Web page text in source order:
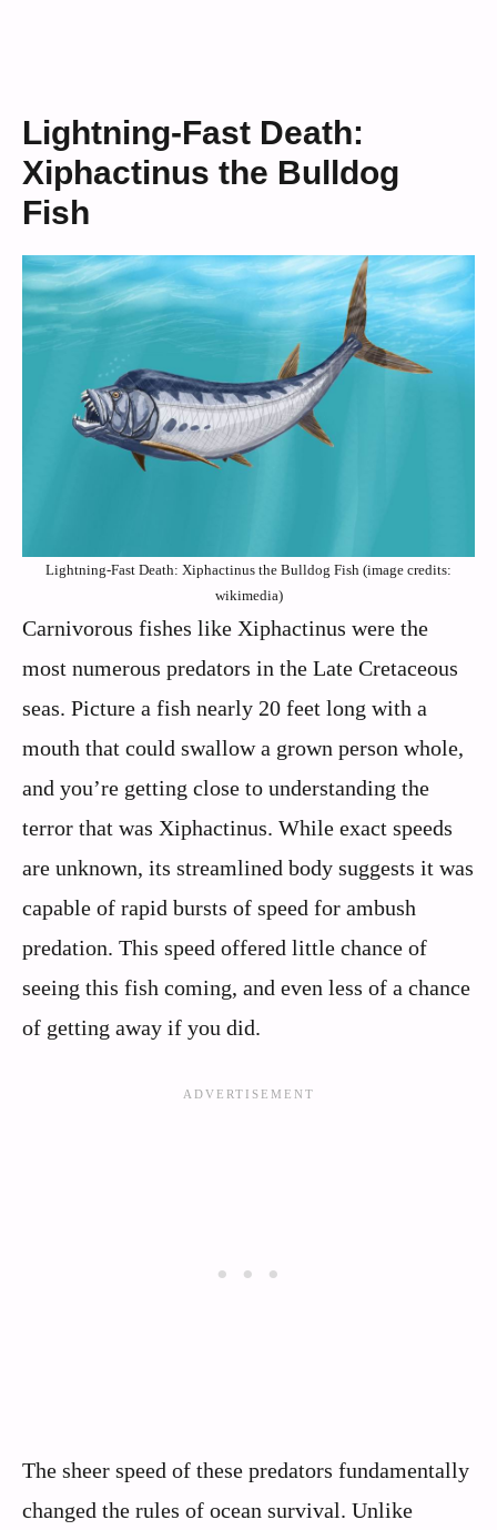
Lightning-Fast Death:
Xiphactinus the Bulldog
Fish
Lightning-Fast Death: Xiphactinus the Bulldog Fish (image credits:
wikimedia)
Carnivorous fishes like Xiphactinus were the
most numerous predators in the Late Cretaceous
seas. Picture a fish nearly 20 feet long with a
mouth that could swallow a grown person whole,
and you’re getting close to understanding the
terror that was Xiphactinus. While exact speeds
are unknown, its streamlined body suggests it was
capable of rapid bursts of speed for ambush
predation. This speed offered little chance of
seeing this fish coming, and even less of a chance
of getting away if you did.
The sheer speed of these predators fundamentally
changed the rules of ocean survival. Unlike